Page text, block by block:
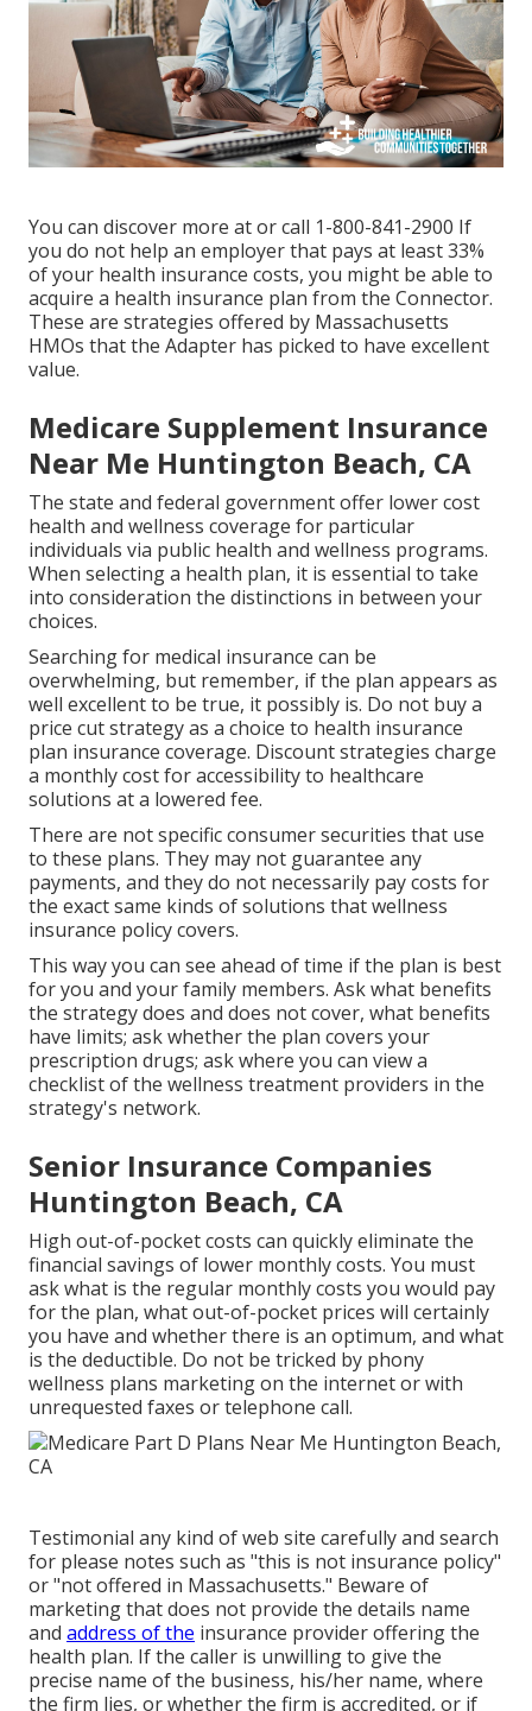
You can discover more at or call 1-800-841-2900 If
you do not help an employer that pays at least 33%
of your health insurance costs, you might be able to
acquire a health insurance plan from the Connector.
These are strategies offered by Massachusetts
HMOs that the Adapter has picked to have excellent
value.
Medicare Supplement Insurance
Near Me Huntington Beach, CA
The state and federal government offer lower cost
health and wellness coverage for particular
individuals via public health and wellness programs.
When selecting a health plan, it is essential to take
into consideration the distinctions in between your
choices.
Searching for medical insurance can be
overwhelming, but remember, if the plan appears as
well excellent to be true, it possibly is. Do not buy a
price cut strategy as a choice to health insurance
plan insurance coverage. Discount strategies charge
a monthly cost for accessibility to healthcare
solutions at a lowered fee.
There are not specific consumer securities that use
to these plans. They may not guarantee any
payments, and they do not necessarily pay costs for
the exact same kinds of solutions that wellness
insurance policy covers.
This way you can see ahead of time if the plan is best
for you and your family members. Ask what benefits
the strategy does and does not cover, what benefits
have limits; ask whether the plan covers your
prescription drugs; ask where you can view a
checklist of the wellness treatment providers in the
strategy's network.
Senior Insurance Companies
Huntington Beach, CA
High out-of-pocket costs can quickly eliminate the
financial savings of lower monthly costs. You must
ask what is the regular monthly costs you would pay
for the plan, what out-of-pocket prices will certainly
you have and whether there is an optimum, and what
is the deductible. Do not be tricked by phony
wellness plans marketing on the internet or with
unrequested faxes or telephone call.
Testimonial any kind of web site carefully and search
for please notes such as "this is not insurance policy"
or "not offered in Massachusetts." Beware of
marketing that does not provide the details name
and address of the insurance provider offering the
health plan. If the caller is unwilling to give the
precise name of the business, his/her name, where
the firm lies, or whether the firm is accredited, or if